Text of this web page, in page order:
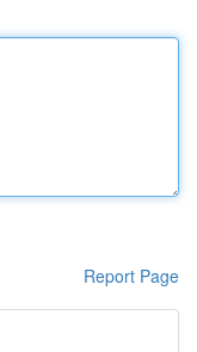
Report Page